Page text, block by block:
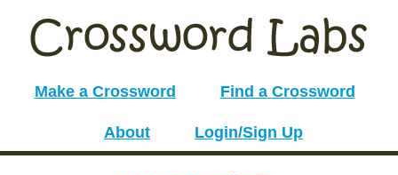
Make a Crossword Find a Crossword
About Login/Sign Up